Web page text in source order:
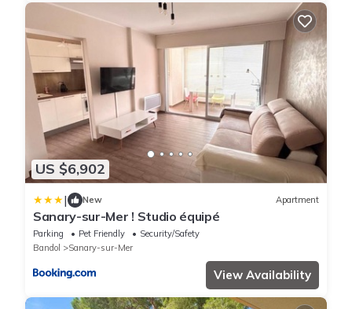
US $6,902
| New Apartment
Sanary-sur-Mer ! Studio équipé
Parking Pet Friendly
Security/Safety
Bandol
Sanary-sur-Mer
View Availability